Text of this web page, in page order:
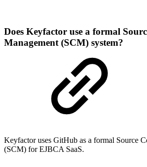
Does Keyfactor use a formal
Management (SCM) system?
Keyfactor uses GitHub as a formal Source
(SCM) for EJBCA SaaS.